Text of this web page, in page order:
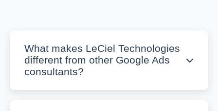
What makes LeCiel Technologies
different from other Google Ads
consultants?